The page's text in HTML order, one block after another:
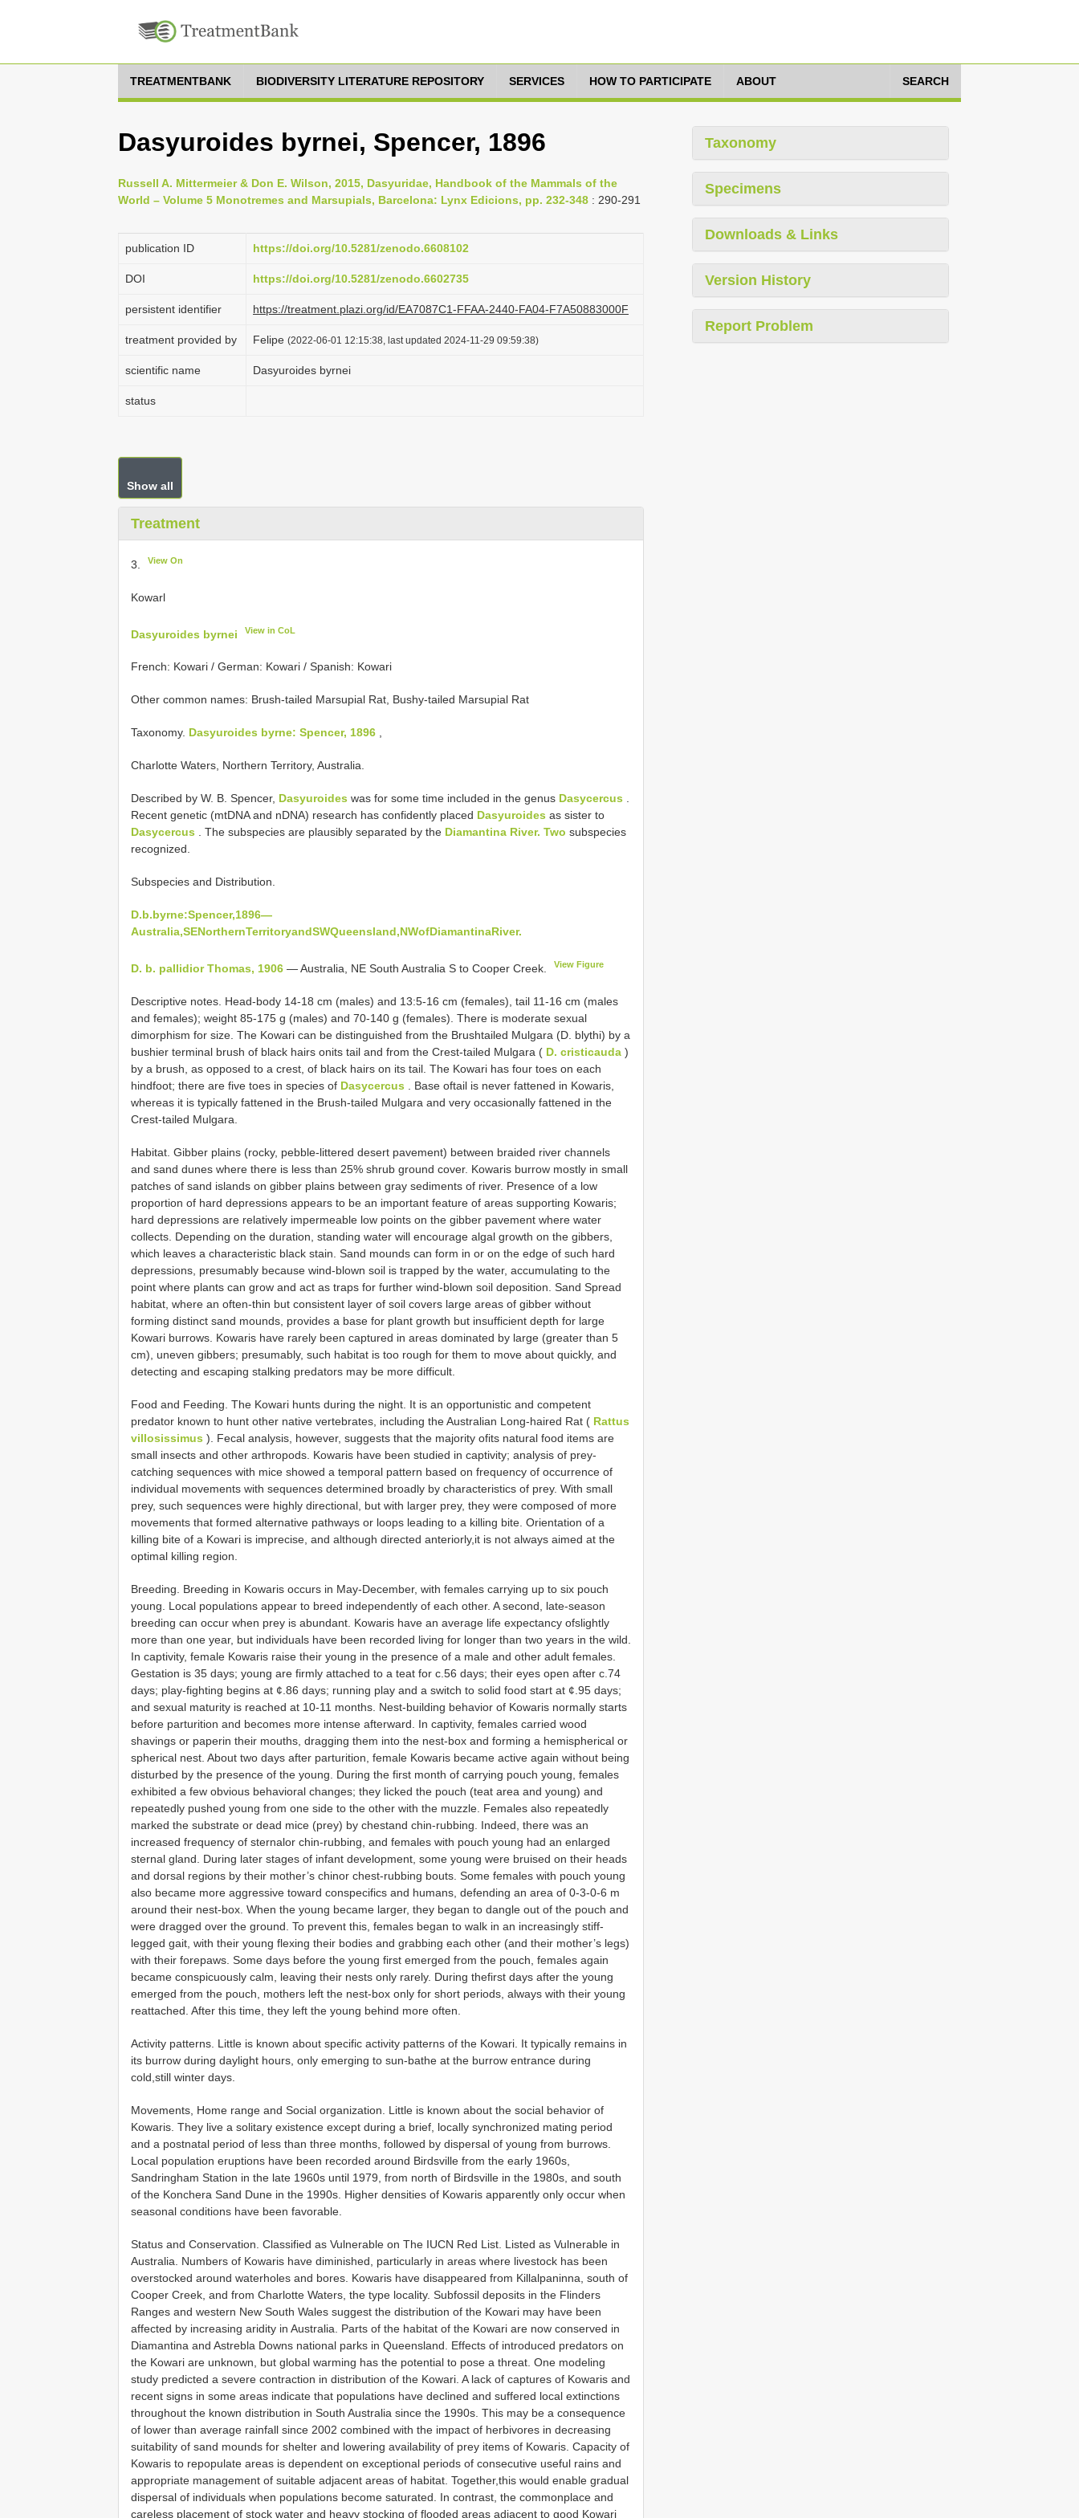
TREATMENTBANK BIODIVERSITY LITERATURE REPOSITORY SERVICES HOW TO PARTICIPATE ABOUT SEARCH
Dasyuroides byrnei, Spencer, 1896
Russell A. Mittermeier & Don E. Wilson, 2015, Dasyuridae, Handbook of the Mammals of the
World – Volume 5 Monotremes and Marsupials, Barcelona: Lynx Edicions, pp. 232-348 : 290-291
publication ID https://doi.org/10.5281/zenodo.6608102
DOI https://doi.org/10.5281/zenodo.6602735
persistent identifier https://treatment.plazi.org/id/EA7087C1-FFAA-2440-FA04-F7A50883000F
treatment provided by Felipe (2022-06-01 12:15:38, last updated 2024-11-29 09:59:38)
scientific name Dasyuroides byrnei
status
Show all
Treatment
3. View On
Kowarl
Dasyuroides byrnei View in CoL
French: Kowari / German: Kowari / Spanish: Kowari
Other common names: Brush-tailed Marsupial Rat, Bushy-tailed Marsupial Rat
Taxonomy. Dasyuroides byrne: Spencer, 1896 ,
Charlotte Waters, Northern Territory, Australia.
Described by W. B. Spencer, Dasyuroides was for some time included in the genus Dasycercus .
Recent genetic (mtDNA and nDNA) research has confidently placed Dasyuroides as sister to
Dasycercus . The subspecies are plausibly separated by the Diamantina River. Two subspecies
recognized.
Subspecies and Distribution.
D.b.byrne:Spencer,1896—
Australia,SENorthernTerritoryandSWQueensland,NWofDiamantinaRiver.
D. b. pallidior Thomas, 1906 — Australia, NE South Australia S to Cooper Creek. View Figure
Descriptive notes. Head-body 14-18 cm (males) and 13:5-16 cm (females), tail 11-16 cm (males
and females); weight 85-175 g (males) and 70-140 g (females). There is moderate sexual
dimorphism for size. The Kowari can be distinguished from the Brushtailed Mulgara (D. blythi) by a
bushier terminal brush of black hairs onits tail and from the Crest-tailed Mulgara ( D. cristicauda )
by a brush, as opposed to a crest, of black hairs on its tail. The Kowari has four toes on each
hindfoot; there are five toes in species of Dasycercus . Base oftail is never fattened in Kowaris,
whereas it is typically fattened in the Brush-tailed Mulgara and very occasionally fattened in the
Crest-tailed Mulgara.
Habitat. Gibber plains (rocky, pebble-littered desert pavement) between braided river channels
and sand dunes where there is less than 25% shrub ground cover. Kowaris burrow mostly in small
patches of sand islands on gibber plains between gray sediments of river. Presence of a low
proportion of hard depressions appears to be an important feature of areas supporting Kowaris;
hard depressions are relatively impermeable low points on the gibber pavement where water
collects. Depending on the duration, standing water will encourage algal growth on the gibbers,
which leaves a characteristic black stain. Sand mounds can form in or on the edge of such hard
depressions, presumably because wind-blown soil is trapped by the water, accumulating to the
point where plants can grow and act as traps for further wind-blown soil deposition. Sand Spread
habitat, where an often-thin but consistent layer of soil covers large areas of gibber without
forming distinct sand mounds, provides a base for plant growth but insufficient depth for large
Kowari burrows. Kowaris have rarely been captured in areas dominated by large (greater than 5
cm), uneven gibbers; presumably, such habitat is too rough for them to move about quickly, and
detecting and escaping stalking predators may be more difficult.
Food and Feeding. The Kowari hunts during the night. It is an opportunistic and competent
predator known to hunt other native vertebrates, including the Australian Long-haired Rat ( Rattus
villosissimus ). Fecal analysis, however, suggests that the majority ofits natural food items are
small insects and other arthropods. Kowaris have been studied in captivity; analysis of prey-
catching sequences with mice showed a temporal pattern based on frequency of occurrence of
individual movements with sequences determined broadly by characteristics of prey. With small
prey, such sequences were highly directional, but with larger prey, they were composed of more
movements that formed alternative pathways or loops leading to a killing bite. Orientation of a
killing bite of a Kowari is imprecise, and although directed anteriorly,it is not always aimed at the
optimal killing region.
Breeding. Breeding in Kowaris occurs in May-December, with females carrying up to six pouch
young. Local populations appear to breed independently of each other. A second, late-season
breeding can occur when prey is abundant. Kowaris have an average life expectancy ofslightly
more than one year, but individuals have been recorded living for longer than two years in the wild.
In captivity, female Kowaris raise their young in the presence of a male and other adult females.
Gestation is 35 days; young are firmly attached to a teat for c.56 days; their eyes open after c.74
days; play-fighting begins at ¢.86 days; running play and a switch to solid food start at ¢.95 days;
and sexual maturity is reached at 10-11 months. Nest-building behavior of Kowaris normally starts
before parturition and becomes more intense afterward. In captivity, females carried wood
shavings or paperin their mouths, dragging them into the nest-box and forming a hemispherical or
spherical nest. About two days after parturition, female Kowaris became active again without being
disturbed by the presence of the young. During the first month of carrying pouch young, females
exhibited a few obvious behavioral changes; they licked the pouch (teat area and young) and
repeatedly pushed young from one side to the other with the muzzle. Females also repeatedly
marked the substrate or dead mice (prey) by chestand chin-rubbing. Indeed, there was an
increased frequency of sternalor chin-rubbing, and females with pouch young had an enlarged
sternal gland. During later stages of infant development, some young were bruised on their heads
and dorsal regions by their mother’s chinor chest-rubbing bouts. Some females with pouch young
also became more aggressive toward conspecifics and humans, defending an area of 0-3-0-6 m
around their nest-box. When the young became larger, they began to dangle out of the pouch and
were dragged over the ground. To prevent this, females began to walk in an increasingly stiff-
legged gait, with their young flexing their bodies and grabbing each other (and their mother’s legs)
with their forepaws. Some days before the young first emerged from the pouch, females again
became conspicuously calm, leaving their nests only rarely. During thefirst days after the young
emerged from the pouch, mothers left the nest-box only for short periods, always with their young
reattached. After this time, they left the young behind more often.
Activity patterns. Little is known about specific activity patterns of the Kowari. It typically remains in
its burrow during daylight hours, only emerging to sun-bathe at the burrow entrance during
cold,still winter days.
Movements, Home range and Social organization. Little is known about the social behavior of
Kowaris. They live a solitary existence except during a brief, locally synchronized mating period
and a postnatal period of less than three months, followed by dispersal of young from burrows.
Local population eruptions have been recorded around Birdsville from the early 1960s,
Sandringham Station in the late 1960s until 1979, from north of Birdsville in the 1980s, and south
of the Konchera Sand Dune in the 1990s. Higher densities of Kowaris apparently only occur when
seasonal conditions have been favorable.
Status and Conservation. Classified as Vulnerable on The IUCN Red List. Listed as Vulnerable in
Australia. Numbers of Kowaris have diminished, particularly in areas where livestock has been
overstocked around waterholes and bores. Kowaris have disappeared from Killalpaninna, south of
Cooper Creek, and from Charlotte Waters, the type locality. Subfossil deposits in the Flinders
Ranges and western New South Wales suggest the distribution of the Kowari may have been
affected by increasing aridity in Australia. Parts of the habitat of the Kowari are now conserved in
Diamantina and Astrebla Downs national parks in Queensland. Effects of introduced predators on
the Kowari are unknown, but global warming has the potential to pose a threat. One modeling
study predicted a severe contraction in distribution of the Kowari. A lack of captures of Kowaris and
recent signs in some areas indicate that populations have declined and suffered local extinctions
throughout the known distribution in South Australia since the 1990s. This may be a consequence
of lower than average rainfall since 2002 combined with the impact of herbivores in decreasing
suitability of sand mounds for shelter and lowering availability of prey items of Kowaris. Capacity of
Kowaris to repopulate areas is dependent on exceptional periods of consecutive useful rains and
appropriate management of suitable adjacent areas of habitat. Together,this would enable gradual
dispersal of individuals when populations become saturated. In contrast, the commonplace and
careless placement of stock water and heavy stocking of flooded areas adjacent to good Kowari
Taxonomy
Specimens
Downloads & Links
Version History
Report Problem